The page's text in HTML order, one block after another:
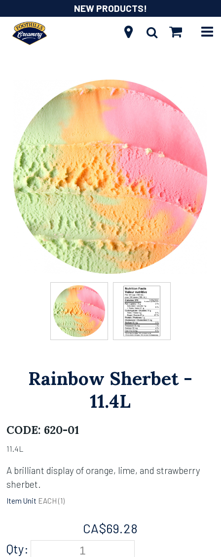
NEW PRODUCTS!
Rainbow Sherbet -
11.4L
CODE: 620-01
11.4L
A brilliant display of orange, lime, and strawberry
sherbet.
Item Unit EACH (1)
CA$69.28
Qty: